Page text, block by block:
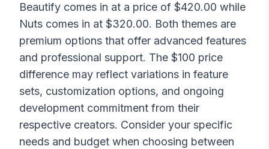
Beautify comes in at a price of $420.00 while
Nuts comes in at $320.00. Both themes are
premium options that offer advanced features
and professional support. The $100 price
difference may reflect variations in feature
sets, customization options, and ongoing
development commitment from their
respective creators. Consider your specific
needs and budget when choosing between